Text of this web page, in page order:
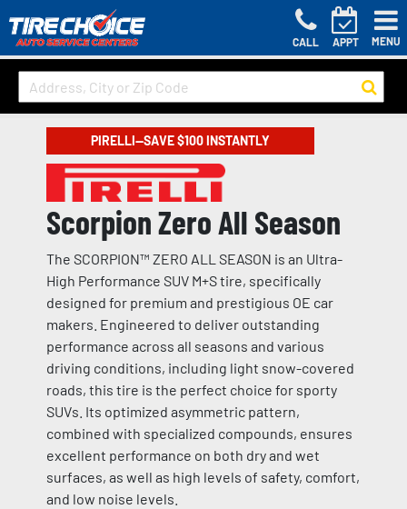
CALL APPT MENU
PIRELLI—SAVE $100 INSTANTLY
Scorpion Zero All Season
The SCORPION™ ZERO ALL SEASON is an Ultra-
High Performance SUV M+S tire, specifically
designed for premium and prestigious OE car
makers. Engineered to deliver outstanding
performance across all seasons and various
driving conditions, including light snow-covered
roads, this tire is the perfect choice for sporty
SUVs. Its optimized asymmetric pattern,
combined with specialized compounds, ensures
excellent performance on both dry and wet
surfaces, as well as high levels of safety, comfort,
and low noise levels.